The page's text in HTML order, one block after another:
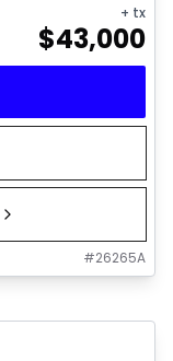
+ tx
$43,000
#26265A